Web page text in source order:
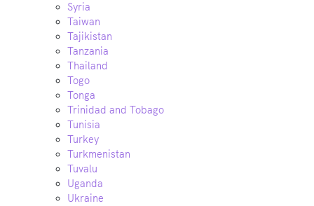
Syria
Taiwan
Tajikistan
Tanzania
Thailand
Togo
Tonga
Trinidad and Tobago
Tunisia
Turkey
Turkmenistan
Tuvalu
Uganda
Ukraine